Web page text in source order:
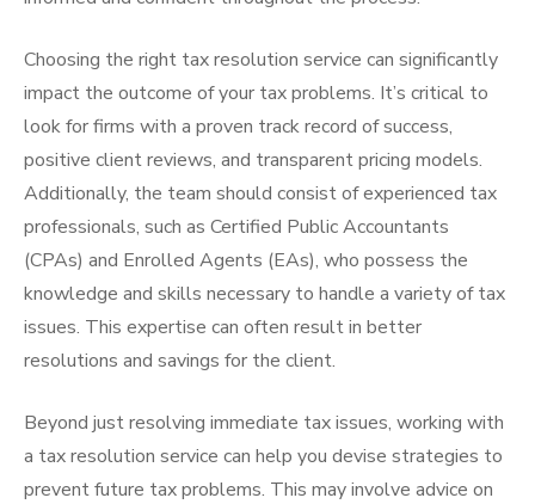
Choosing the right tax resolution service can significantly
impact the outcome of your tax problems. It’s critical to
look for firms with a proven track record of success,
positive client reviews, and transparent pricing models.
Additionally, the team should consist of experienced tax
professionals, such as Certified Public Accountants
(CPAs) and Enrolled Agents (EAs), who possess the
knowledge and skills necessary to handle a variety of tax
issues. This expertise can often result in better
resolutions and savings for the client.
Beyond just resolving immediate tax issues, working with
a tax resolution service can help you devise strategies to
prevent future tax problems. This may involve advice on